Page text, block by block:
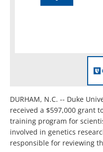
DURHAM, N.C. -- Duke
received a $597,000 grant
training program for
involved in genetics
responsible for reviewing